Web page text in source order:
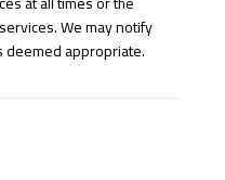
We may notify
deemed appropriate.